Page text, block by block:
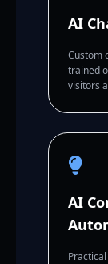
AI
Custom
trained
visitors
AI